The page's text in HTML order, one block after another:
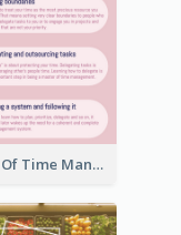
5 Skills Of Time Management